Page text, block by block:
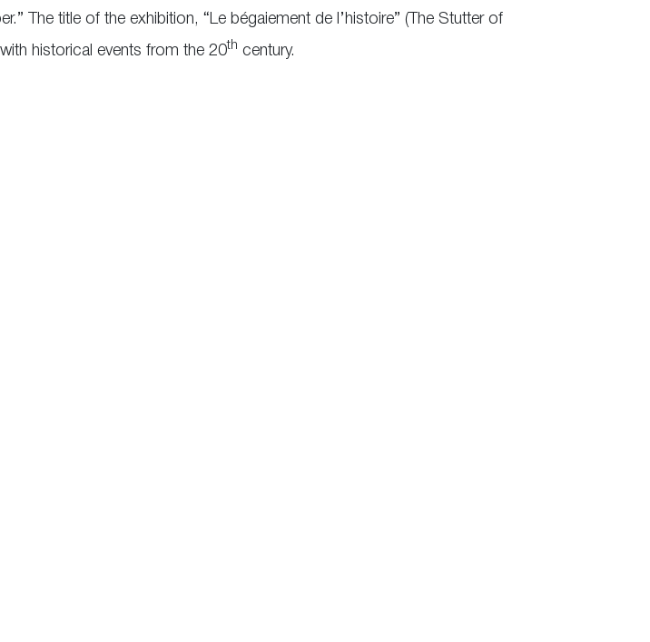
The title of the exhibition, “Le bégaiement de l’histoire” (The Stutter of
historical events from the 20th century.